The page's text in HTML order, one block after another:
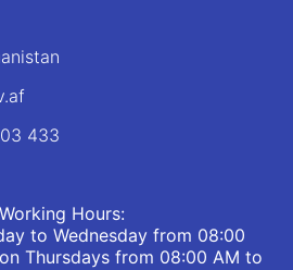
433
Hours:
to Wednesday from 08:00
Thursdays from 08:00 AM to